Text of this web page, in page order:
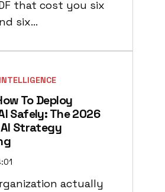
that cost you six
six…
To Deploy
Safely: The 2026
AI Strategy
actually